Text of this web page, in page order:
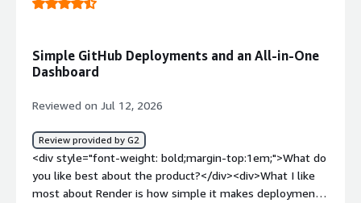
style="font-weight: bold;margin-top:1em;">What
service with a great price point and adaptable project
migration from Replit to GitHub to Render.</div>
Simple GitHub Deployments and an All-in-One
Dashboard
Reviewed on Jul 12, 2026
Review provided by G2
<div style="font-weight: bold;margin-top:1em;">What do
you like best about the product?</div><div>What I like
most about Render is how simple it makes deployments.